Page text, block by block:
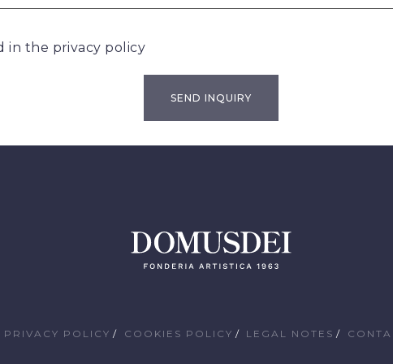
in the privacy policy
PRIVACY POLICY COOKIES POLICY LEGAL NOTES